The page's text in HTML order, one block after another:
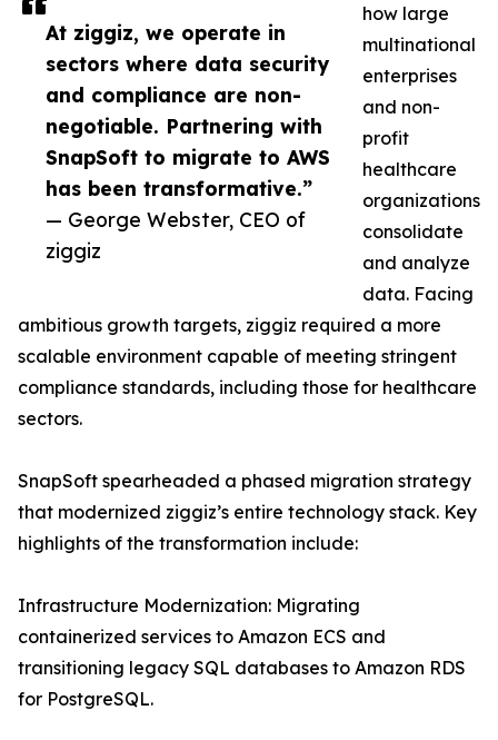
At ziggiz, we operate in
sectors where data security
and compliance are non-
negotiable. Partnering with
SnapSoft to migrate to AWS
has been transformative.”
— George Webster, CEO of
ziggiz
how large
multinational
enterprises
and non-
profit
healthcare
organizations
consolidate
and analyze
data. Facing
ambitious growth targets, ziggiz required a more
scalable environment capable of meeting stringent
compliance standards, including those for healthcare
sectors.
SnapSoft spearheaded a phased migration strategy
that modernized ziggiz’s entire technology stack. Key
highlights of the transformation include:
Infrastructure Modernization: Migrating
containerized services to Amazon ECS and
transitioning legacy SQL databases to Amazon RDS
for PostgreSQL.